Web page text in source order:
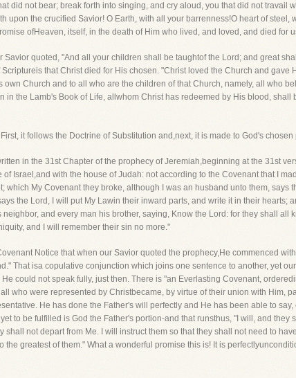
did not bear; break forth into singing, and cry aloud, you that did not travail
upon the crucified Savior! O Earth, with all your barrenness!O heart of steel,
ofHeaven, itself, in the death of Him who lived, and loved, and died for
quoted, "And all your children shall be taughtof the Lord; and great
that Christ died for His chosen. "Christ loved the Church and gave
Church and to all who are the children of that Church, namely, all who
in the Lamb's Book of Life, allwhom Christ has redeemed by His blood, shall
it follows the Doctrine of Substitution and,next, it is made to God's chosen
in the 31st Chapter of the prophecy of Jeremiah,beginning at the 31st
Israel,and with the house of Judah: not according to the Covenant that I
which My Covenant they broke, although I was an husband unto them, says
the Lord, I will put My Lawin their inward parts, and write it in their hearts;
and every man his brother, saying, Know the Lord: for they shall all
and I will remember their sin no more."
Notice that when our Savior quoted the prophecy,He commenced
That isa copulative conjunction which joins one sentence to another, yet
could not speak fully, just then. There is "an Everlasting Covenant,
who were represented by Christbecame, by virtue of their union with Him,
He has done the Father's will perfectly and He has been able to
to be fulfilled is God the Father's portion-and that runsthus, "I will, and they
not depart from Me. I will instruct them so that they shall not need to
greatest of them." What a wonderful promise this is! It is